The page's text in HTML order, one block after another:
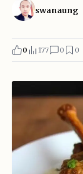
swanaung
0 177 0 0